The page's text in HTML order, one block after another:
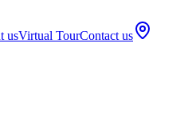
usVirtual TourContact us